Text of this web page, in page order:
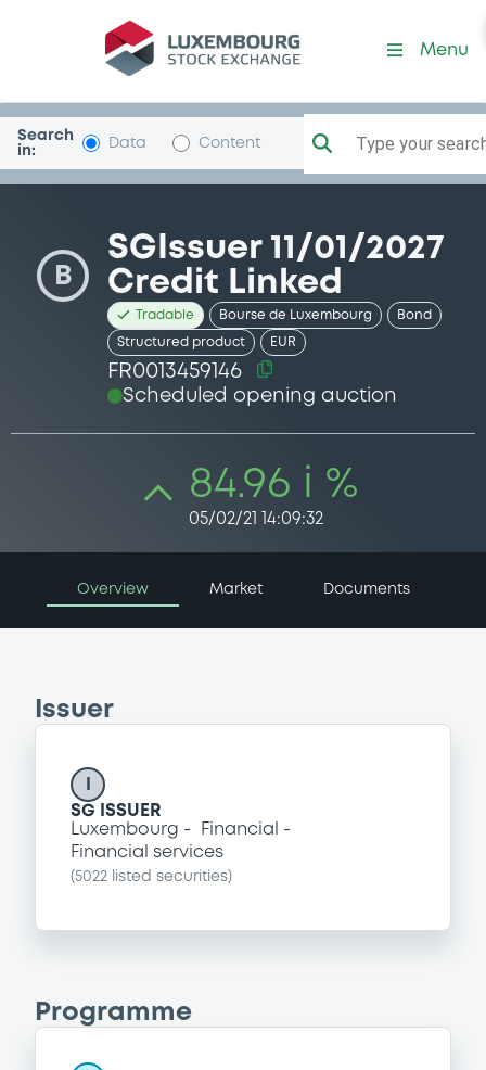
Security (FR0013459146)
Menu
Search
in:
Data Content Type your
B
SGIssuer 11/01/2027
Credit Linked
Tradable Bourse de Luxembourg Bond
Structured product EUR
FR0013459146
Scheduled opening auction
84.96 i %
05/02/21 14:09:32
Overview Market Documents
Issuer
SG ISSUER
Luxembourg
Financial
Financial services
(5022 listed securities)
Programme